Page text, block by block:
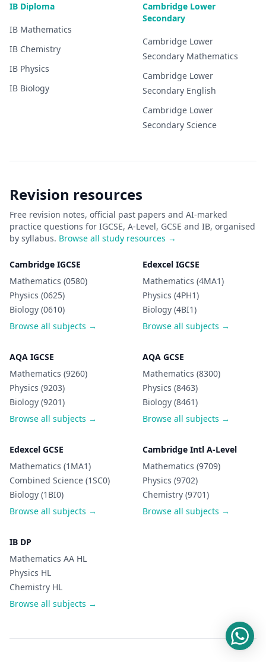
IB Diploma
IB Mathematics
IB Chemistry
IB Physics
IB Biology
Cambridge Lower
Secondary
Cambridge Lower
Secondary Mathematics
Cambridge Lower
Secondary English
Cambridge Lower
Secondary Science
Revision resources
Free revision notes, official past papers and AI-marked
practice questions for IGCSE, A-Level, GCSE and IB, organised
by syllabus. Browse all study resources →
Cambridge IGCSE
Mathematics (0580)
Physics (0625)
Biology (0610)
Browse all subjects →
Edexcel IGCSE
Mathematics (4MA1)
Physics (4PH1)
Biology (4BI1)
Browse all subjects →
AQA IGCSE
Mathematics (9260)
Physics (9203)
Biology (9201)
Browse all subjects →
AQA GCSE
Mathematics (8300)
Physics (8463)
Biology (8461)
Browse all subjects →
Edexcel GCSE
Mathematics (1MA1)
Combined Science (1SC0)
Biology (1BI0)
Browse all subjects →
Cambridge Intl A-Level
Mathematics (9709)
Physics (9702)
Chemistry (9701)
Browse all subjects →
IB DP
Mathematics AA HL
Physics HL
Chemistry HL
Browse all subjects →